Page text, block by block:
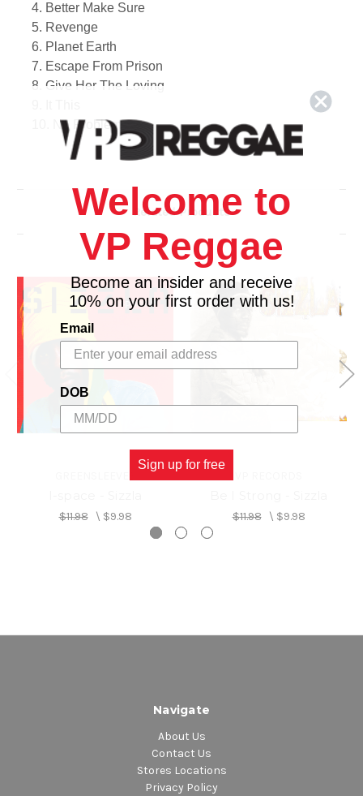
4. Better Make Sure
5. Revenge
6. Planet Earth
7. Escape From Prison
8. Give Her The Loving
10. No Problem
11. Stay Clean
12. Energy
Related Products
$11.98\ $9.98 $11.98\ $9.98
Navigate
About Us
Contact Us
Stores Locations
Privacy Policy
Welcome to
VP Reggae
Become an insider and receive
10% on your first order with us!
Email
DOB
Sign up for free